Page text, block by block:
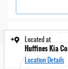
Located at
Huffines Kia
Location Details